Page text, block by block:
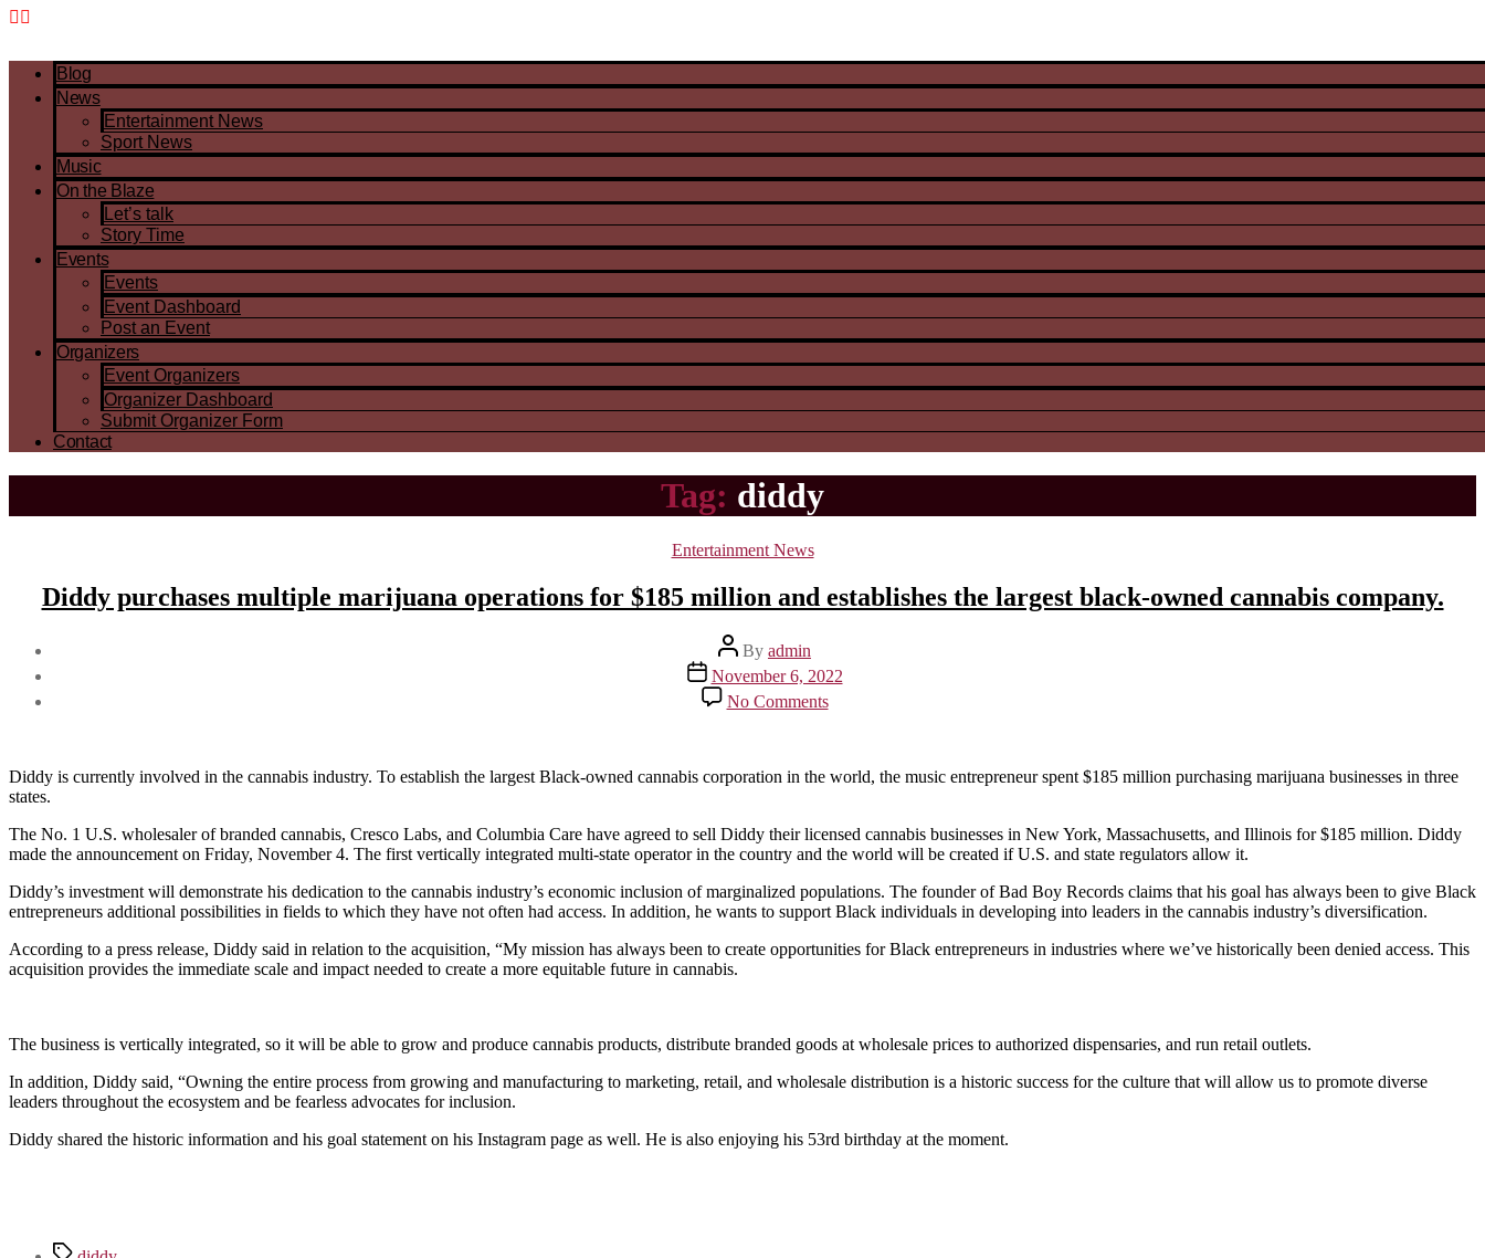
Blog
News
Entertainment News
Sport News
Music
On the Blaze
Let’s talk
Story Time
Events
Events
Event Dashboard
Post an Event
Organizers
Event Organizers
Organizer Dashboard
Submit Organizer Form
Contact
Tag: diddy
Categories
Entertainment News
Diddy purchases multiple marijuana operations for $185 million and establishes the largest black-owned cannabis company.
Post
author
By admin
Post
date
November 6, 2022
No Commentson
Diddy
marijuana
$185
million
establishes
the
black-
Diddy is currently involved in the cannabis industry. To establish the largest Black-owned cannabis corporation in the world, the music entrepreneur spent $185 million purchasing marijuana businesses in three
states.
The No. 1 U.S. wholesaler of branded cannabis, Cresco Labs, and Columbia Care have agreed to sell Diddy their licensed cannabis businesses in New York, Massachusetts, and Illinois for $185 million. Diddy
made the announcement on Friday, November 4. The first vertically integrated multi-state operator in the country and the world will be created if U.S. and state regulators allow it.
Diddy’s investment will demonstrate his dedication to the cannabis industry’s economic inclusion of marginalized populations. The founder of Bad Boy Records claims that his goal has always been to give Black
entrepreneurs additional possibilities in fields to which they have not often had access. In addition, he wants to support Black individuals in developing into leaders in the cannabis industry’s diversification.
According to a press release, Diddy said in relation to the acquisition, “My mission has always been to create opportunities for Black entrepreneurs in industries where we’ve historically been denied access. This
acquisition provides the immediate scale and impact needed to create a more equitable future in cannabis.
The business is vertically integrated, so it will be able to grow and produce cannabis products, distribute branded goods at wholesale prices to authorized dispensaries, and run retail outlets.
In addition, Diddy said, “Owning the entire process from growing and manufacturing to marketing, retail, and wholesale distribution is a historic success for the culture that will allow us to promote diverse
leaders throughout the ecosystem and be fearless advocates for inclusion.
Diddy shared the historic information and his goal statement on his Instagram page as well. He is also enjoying his 53rd birthday at the moment.
Tags